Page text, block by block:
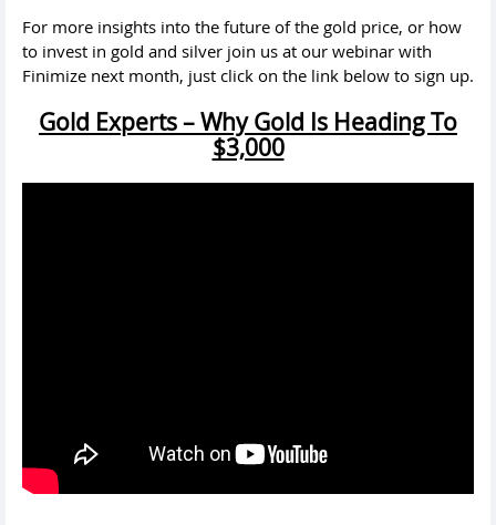
For more insights into the future of the gold price, or how
to invest in gold and silver join us at our webinar with
Finimize next month, just click on the link below to sign up.
Gold Experts – Why Gold Is Heading To
$3,000